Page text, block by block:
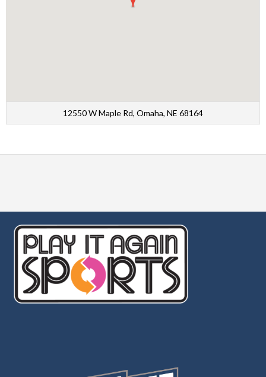
12550 W Maple Rd, Omaha, NE 68164